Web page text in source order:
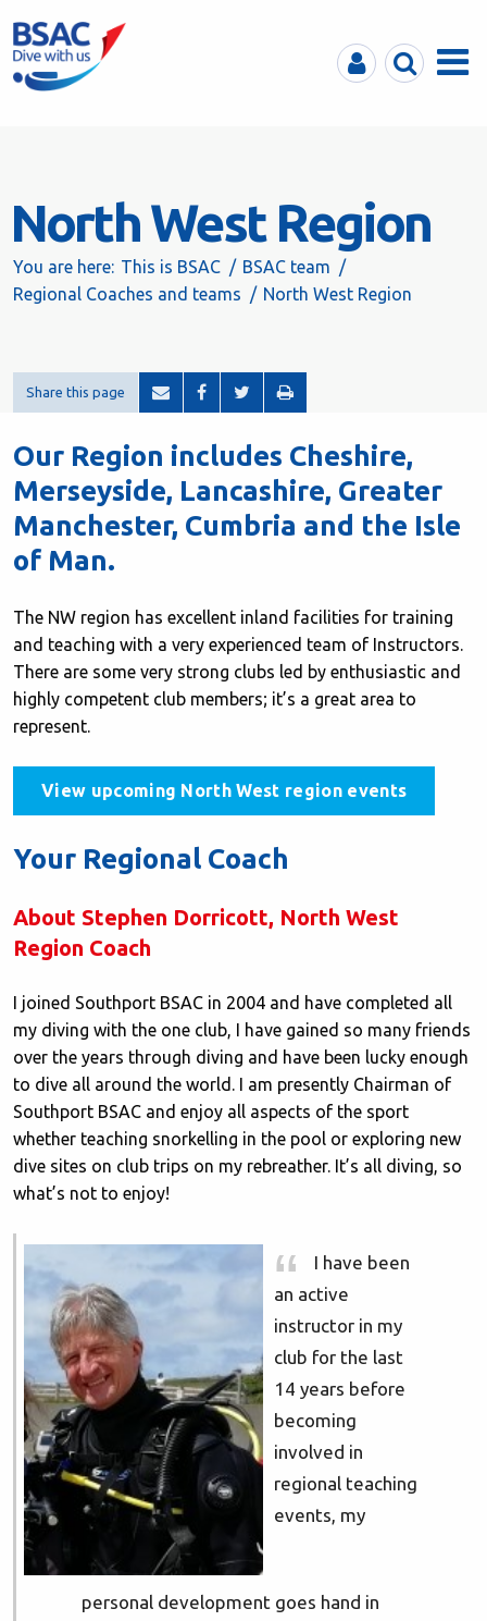
MyBSACSearchMenu
North West Region
You are here: This is BSAC
BSAC team
Regional Coaches and teams
North West Region
Share this page
Our Region includes Cheshire,
Merseyside, Lancashire, Greater
Manchester, Cumbria and the Isle
of Man.
The NW region has excellent inland facilities for training
and teaching with a very experienced team of Instructors.
There are some very strong clubs led by enthusiastic and
highly competent club members; it’s a great area to
represent.
View upcoming North West region events
Your Regional Coach
About Stephen Dorricott, North West
Region Coach
I joined Southport BSAC in 2004 and have completed all
my diving with the one club, I have gained so many friends
over the years through diving and have been lucky enough
to dive all around the world. I am presently Chairman of
Southport BSAC and enjoy all aspects of the sport
whether teaching snorkelling in the pool or exploring new
dive sites on club trips on my rebreather. It’s all diving, so
what’s not to enjoy!
I have been
an active
instructor in my
club for the last
14 years before
becoming
involved in
regional teaching
events, my
personal development goes hand in